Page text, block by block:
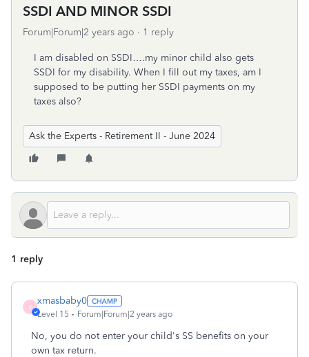
SSDI AND MINOR SSDI
Forum|Forum|2 years ago 1 reply
I am disabled on SSDI….my minor child also gets
SSDI for my disability. When I fill out my taxes, am I
supposed to be putting her SSDI payments on my
taxes also?
Ask the Experts - Retirement II - June 2024
1 reply
X
xmasbaby0
Level 15 Forum|Forum|2 years ago
No, you do not enter your child's SS benefits on your
own tax return.